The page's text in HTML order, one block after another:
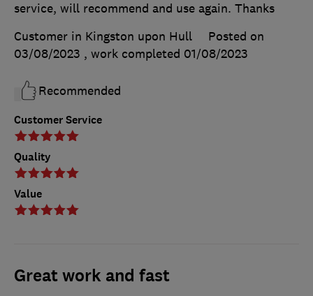
Customer Service
Quality
Value
service, will recommend and use again. Thanks
Customer in Kingston upon Hull
Posted on
03/08/2023 , work completed 01/08/2023
Recommended
Great work and fast